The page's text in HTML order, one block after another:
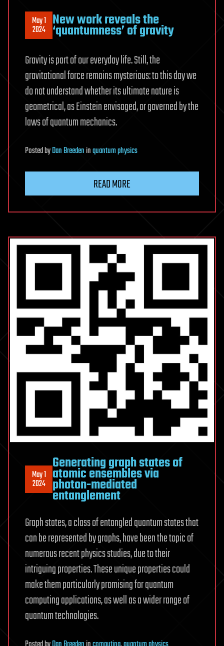
May 1
2024 New work reveals the
‘quantumness’ of gravity
Gravity is part of our everyday life. Still, the
gravitational force remains mysterious: to this day we
do not understand whether its ultimate nature is
geometrical, as Einstein envisaged, or governed by the
laws of quantum mechanics.
PostedbyDan Breedeninquantum physics
READ MORE
May 1
2024
Generating graph states of
atomic ensembles via
photon-mediated
entanglement
Graph states, a class of entangled quantum states that
can be represented by graphs, have been the topic of
numerous recent physics studies, due to their
intriguing properties. These unique properties could
make them particularly promising for quantum
computing applications, as well as a wider range of
quantum technologies.